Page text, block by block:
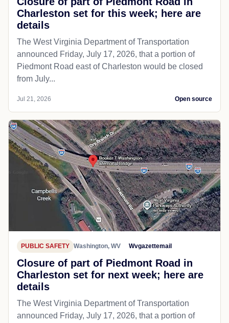
Charleston set for this week; here are
details
The West Virginia Department of Transportation
announced Friday, July 17, 2026, that a portion of
Piedmont Road east of Charleston would be closed
from July...
Jul 21, 2026 Open source
PUBLIC SAFETY Washington, WV Wvgazettemail
Closure of part of Piedmont Road in
Charleston set for next week; here are
details
The West Virginia Department of Transportation
announced Friday, July 17, 2026, that a portion of